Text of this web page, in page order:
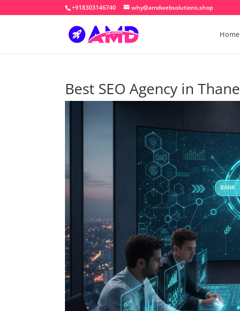
+918303146740 why@amdwebsolutions.shop
Home
Best SEO Agency in Thane